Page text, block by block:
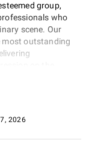
group,
who
scene. Our
most outstanding
new heights of
brand or
in
2026